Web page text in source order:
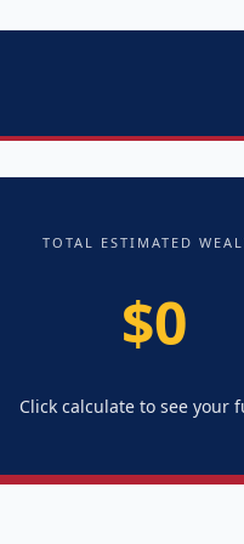
TOTAL ESTIMATED
$0
Click calculate to see your